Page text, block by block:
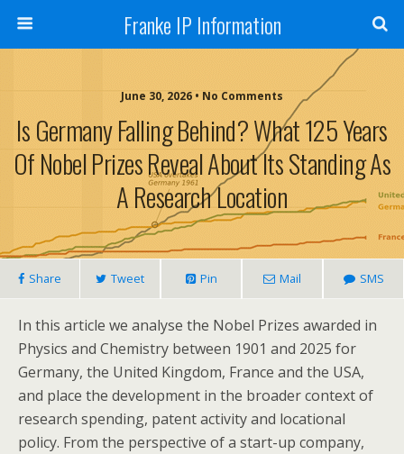
Franke IP Information
June 30, 2026 • No Comments
Is Germany Falling Behind? What 125 Years
Of Nobel Prizes Reveal About Its Standing As
A Research Location
Share Tweet Pin Mail SMS
In this article we analyse the Nobel Prizes awarded in
Physics and Chemistry between 1901 and 2025 for
Germany, the United Kingdom, France and the USA,
and place the development in the broader context of
research spending, patent activity and locational
policy. From the perspective of a start-up company,